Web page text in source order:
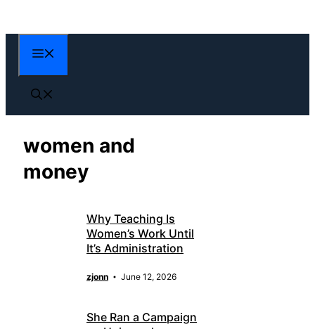
to
content
women and
money
Why Teaching Is
Women’s Work Until
It’s Administration
zjonn June 12, 2026
She Ran a Campaign